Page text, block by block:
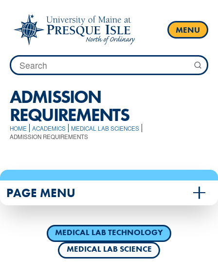
content
MENU
Search
for:
ADMISSION
REQUIREMENTS
HOME ACADEMICS
MEDICAL LAB SCIENCES
ADMISSION REQUIREMENTS
MEDICAL LAB TECHNOLOGY
MEDICAL LAB SCIENCE
PAGE MENU